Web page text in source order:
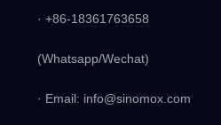
· +86-18361763658
(Whatsapp/Wechat)
· Email: info@sinomox.com